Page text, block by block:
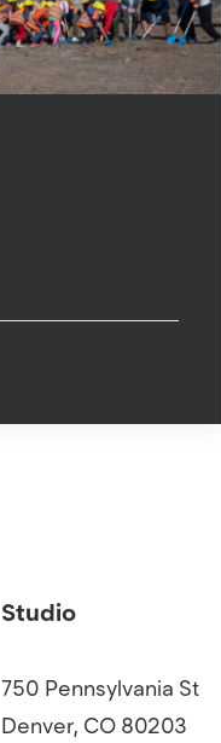
Studio
750 Pennsylvania St
Denver, CO 80203